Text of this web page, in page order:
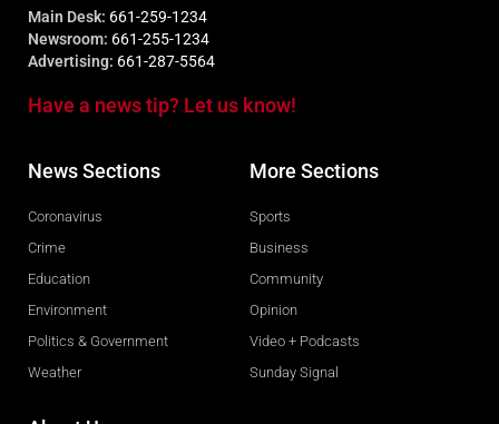
Main Desk: 661-259-1234
Newsroom: 661-255-1234
Advertising: 661-287-5564
Have a news tip? Let us know!
News Sections
Coronavirus
Crime
Education
Environment
Politics & Government
Weather
More Sections
Sports
Business
Community
Opinion
Video + Podcasts
Sunday Signal